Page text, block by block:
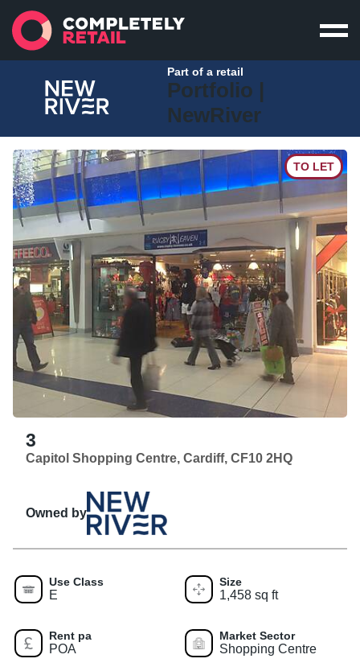
Part of a retail
Portfolio |
NewRiver
TO LET
3
Capitol Shopping Centre, Cardiff, CF10 2HQ
Owned by
Use Class
E
Size
1,458 sq ft
Rent pa
POA
Market Sector
Shopping Centre